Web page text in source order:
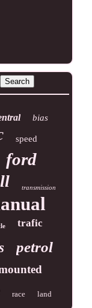
bias
speed
ford
transmission
trafic
petrol
race land